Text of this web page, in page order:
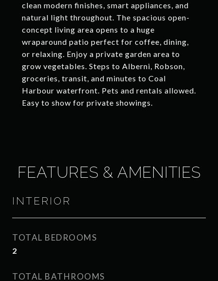
clean modern finishes, smart appliances, and
natural light throughout. The spacious open-
concept living area opens to a huge
wraparound patio perfect for coffee, dining,
or relaxing. Enjoy a private garden area to
grow vegetables. Steps to Alberni, Robson,
groceries, transit, and minutes to Coal
Harbour waterfront. Pets and rentals allowed.
Easy to show for private showings.
FEATURES & AMENITIES
INTERIOR
TOTAL BEDROOMS
2
TOTAL BATHROOMS